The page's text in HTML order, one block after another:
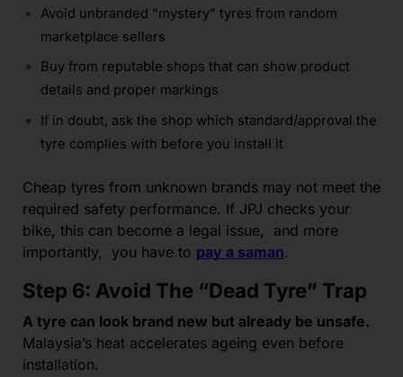
Avoid unbranded “mystery” tyres from random
marketplace sellers
Buy from reputable shops that can show product
details and proper markings
If in doubt, ask the shop which standard/approval the
tyre complies with before you install it
Cheap tyres from unknown brands may not meet the
required safety performance. If JPJ checks your
bike, this can become a legal issue, and more
importantly, you have to pay a saman.
Step 6: Avoid The “Dead Tyre” Trap
A tyre can look brand new but already be unsafe.
Malaysia’s heat accelerates ageing even before
installation.